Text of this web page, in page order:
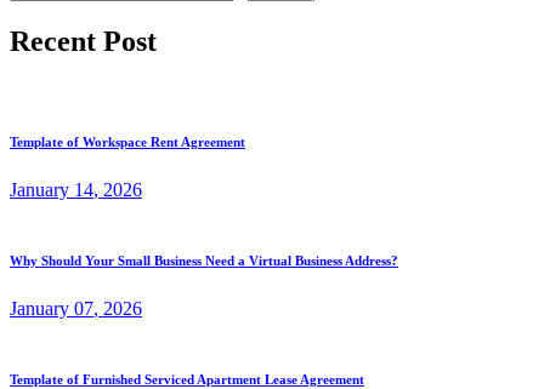
Recent Post
Template of Workspace Rent Agreement
January 14, 2026
Why Should Your Small Business Need a Virtual Business Address?
January 07, 2026
Template of Furnished Serviced Apartment Lease Agreement